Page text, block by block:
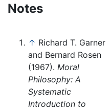
Notes
↑ Richard T. Garner
and Bernard Rosen
(1967). Moral
Philosophy: A
Systematic
Introduction to